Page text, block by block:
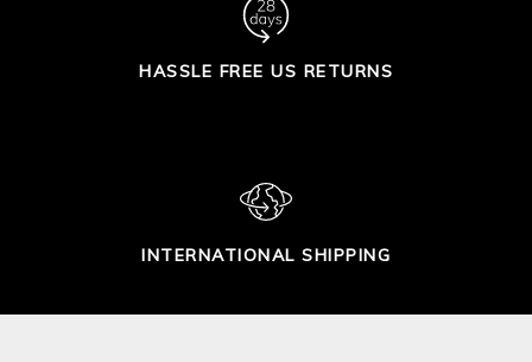
HASSLE FREE US RETURNS
INTERNATIONAL SHIPPING